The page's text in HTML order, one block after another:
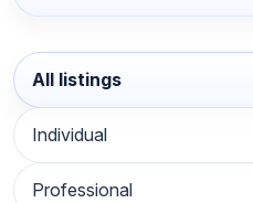
All listings
Individual
Professional